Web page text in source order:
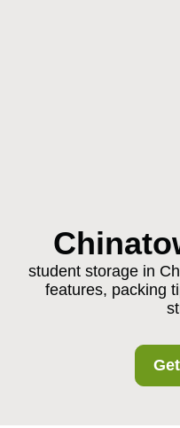
student storage in
features, packing